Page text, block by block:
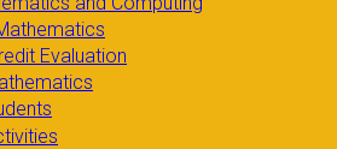
Evaluation